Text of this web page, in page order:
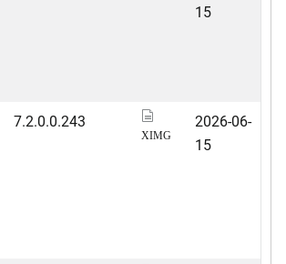
15
7.2.0.0.243
XIMG
2026-06-
15